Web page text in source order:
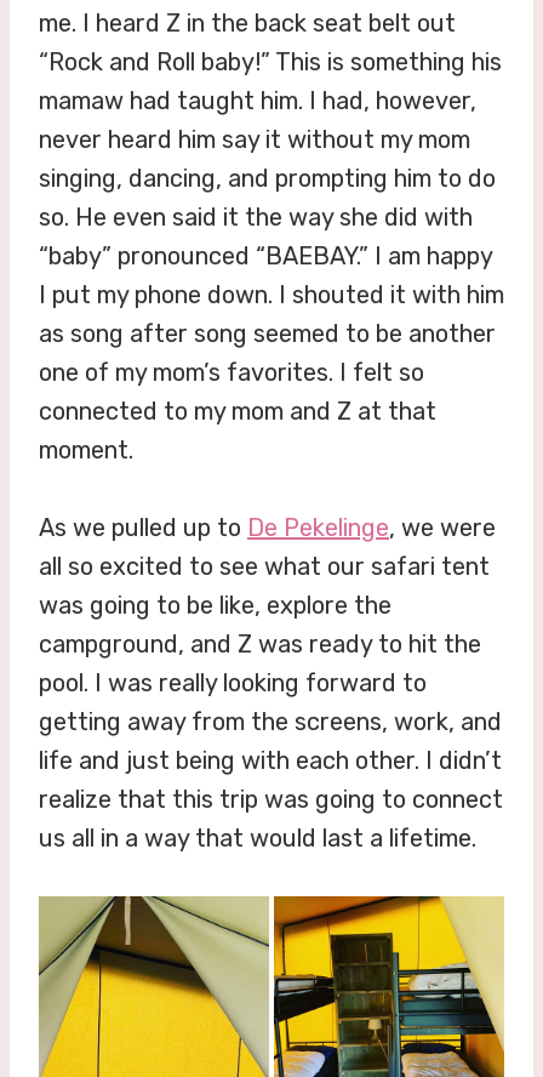
me. I heard Z in the back seat belt out
“Rock and Roll baby!” This is something his
mamaw had taught him. I had, however,
never heard him say it without my mom
singing, dancing, and prompting him to do
so. He even said it the way she did with
“baby” pronounced “BAEBAY.” I am happy
I put my phone down. I shouted it with him
as song after song seemed to be another
one of my mom’s favorites. I felt so
connected to my mom and Z at that
moment.
As we pulled up to De Pekelinge, we were
all so excited to see what our safari tent
was going to be like, explore the
campground, and Z was ready to hit the
pool. I was really looking forward to
getting away from the screens, work, and
life and just being with each other. I didn’t
realize that this trip was going to connect
us all in a way that would last a lifetime.